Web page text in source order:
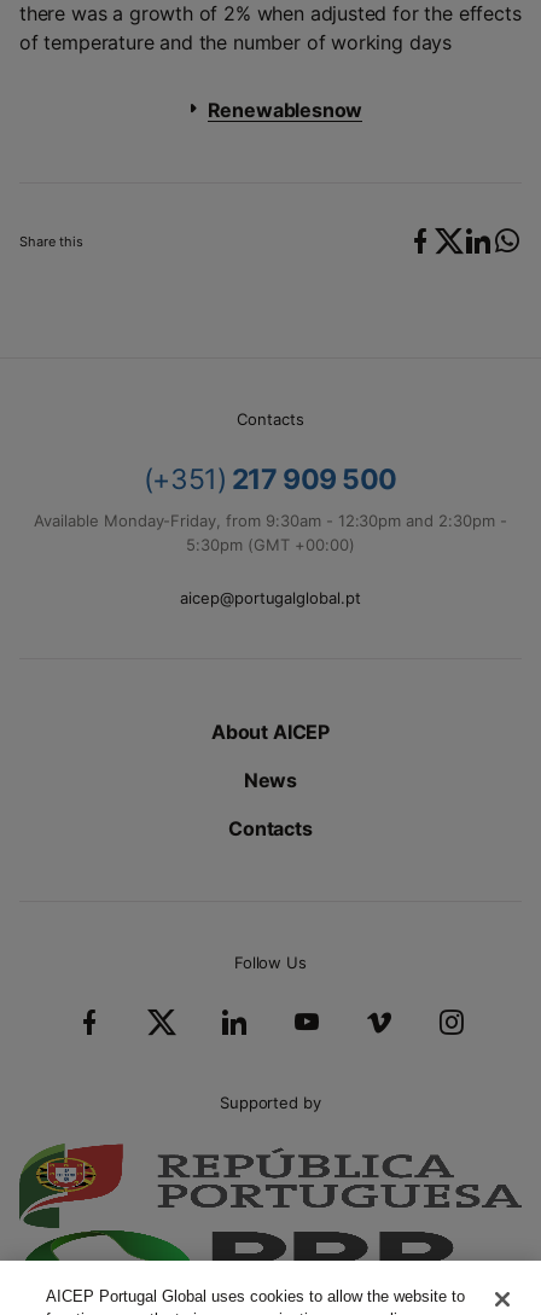
Share this
there was a growth of 2% when adjusted for the effects
of temperature and the number of working days
Renewablesnow
Contacts
(+351) 217 909 500
Available Monday-Friday, from 9:30am - 12:30pm and 2:30pm -
5:30pm (GMT +00:00)
aicep@portugalglobal.pt
About AICEP
News
Contacts
Follow Us
Supported by
AICEP Portugal Global uses cookies to allow the website to